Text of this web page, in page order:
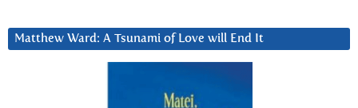
Matthew Ward: A Tsunami of Love will End It